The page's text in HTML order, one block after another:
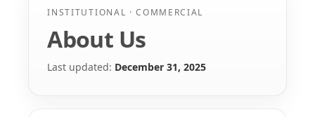
INSTITUTIONAL · COMMERCIAL
About Us
Last updated: December 31, 2025